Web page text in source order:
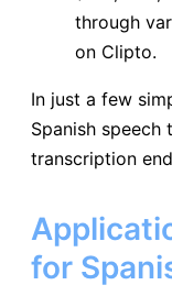
through
on Clipto.
In just a few
Spanish
transcription
for